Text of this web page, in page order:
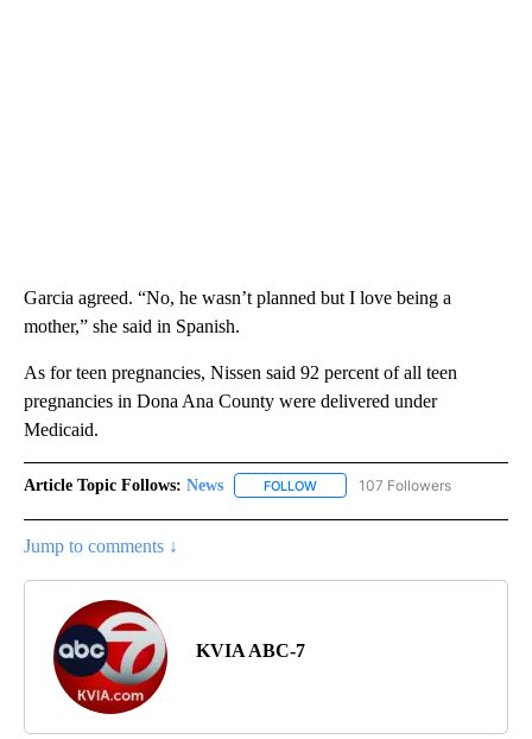
Garcia agreed. “No, he wasn’t planned but I love being a
mother,” she said in Spanish.
As for teen pregnancies, Nissen said 92 percent of all teen
pregnancies in Dona Ana County were delivered under
Medicaid.
Article Topic Follows: News FOLLOW FOLLOW "NEWS" TO RECEIVE
107 Followers
Jump to comments ↓
KVIA ABC-7